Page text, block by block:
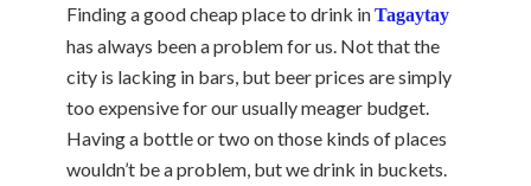
Finding a good cheap place to drink inTagaytay
has always been a problem for us. Not that the
city is lacking in bars, but beer prices are simply
too expensive for our usually meager budget.
Having a bottle or two on those kinds of places
wouldn’t be a problem, but we drink in buckets.